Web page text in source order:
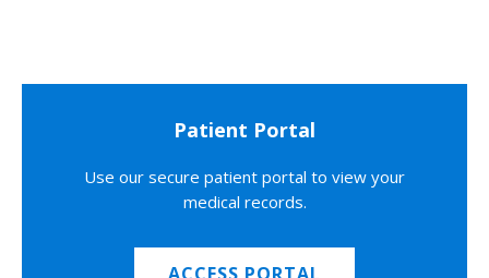
Patient Portal
Use our secure patient portal to view your
medical records.